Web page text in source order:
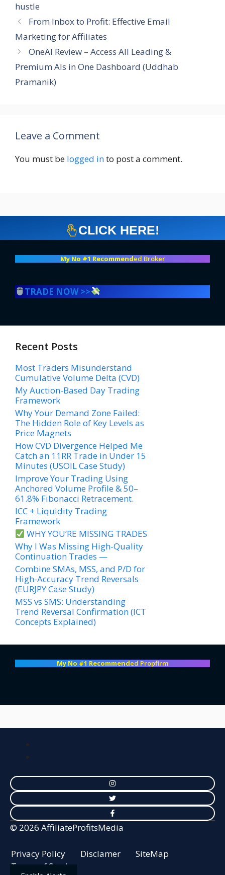
hustle
From Inbox to Profit: Effective Email
Marketing for Affiliates
OneAI Review – Access All Leading &
Premium AIs in One Dashboard (Uddhab
Pramanik)
Leave a Comment
You must be logged into post a comment.
CLICK HERE!
My No #1 Recommended Broker
TRADE NOW >>
Recent Posts
Most Traders Misunderstand
Cumulative Volume Delta (CVD)
My Auction-Based Day Trading
Framework
Why Your Demand Zone Failed:
The Hidden Role of Key Levels as
Price Magnets
How CVD Divergence Helped Me
Catch an 11RR Trade in Under 15
Minutes (USOIL Case Study)
Improve Your Trading Using
Anchored Volume Profile & 50–
61.8% Fibonacci Retracement.
ICC + Liquidity Trading
Framework
WHY YOU’RE MISSING TRADES
Why I Was Missing High-Quality
Continuation Trades —
Combine SMAs, MSS, and P/D for
High-Accuracy Trend Reversals
(EURJPY Case Study)
MSS vs SMS: Understanding
Trend Reversal Confirmation (ICT
Concepts Explained)
My No #1 Recommended Propfirm
© 2026 AffiliateProfitsMedia
Privacy Policy Disclamer
SiteMap
Terms of Service